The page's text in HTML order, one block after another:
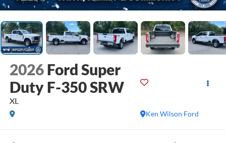
2026 Ford Super
Duty F-350 SRW
XL
Ken Wilson Ford